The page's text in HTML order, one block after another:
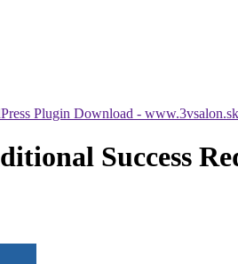
Plugin Download - www.3vsalon.sk
Success